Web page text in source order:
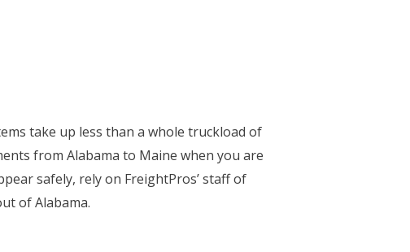
take up less than a whole truckload of
from Alabama to Maine when you are
safely, rely on FreightPros’ staff of
of Alabama.